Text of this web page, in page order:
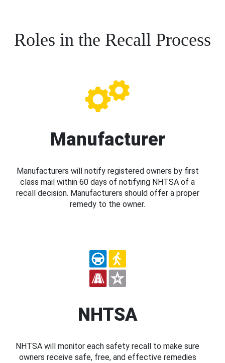
Roles in the Recall Process
Manufacturer
Manufacturers will notify registered owners by first
class mail within 60 days of notifying NHTSA of a
recall decision. Manufacturers should offer a proper
remedy to the owner.
NHTSA
NHTSA will monitor each safety recall to make sure
owners receive safe, free, and effective remedies